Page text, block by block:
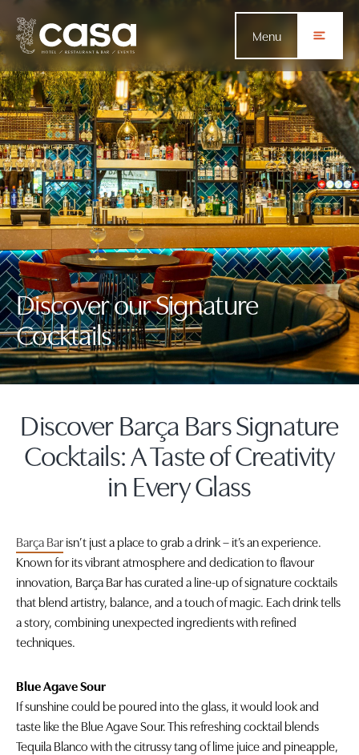
Menu
Discover our Signature
Cocktails
Discover Barça Bars Signature
Cocktails: A Taste of Creativity
in Every Glass
Barça Barisn’t just a place to grab a drink – it’s an experience.
Known for its vibrant atmosphere and dedication to flavour
innovation, Barça Bar has curated a line-up of signature cocktails
that blend artistry, balance, and a touch of magic. Each drink tells
a story, combining unexpected ingredients with refined
techniques.
Blue Agave Sour
If sunshine could be poured into the glass, it would look and
taste like the Blue Agave Sour. This refreshing cocktail blends
Tequila Blanco with the citrussy tang of lime juice and pineapple,